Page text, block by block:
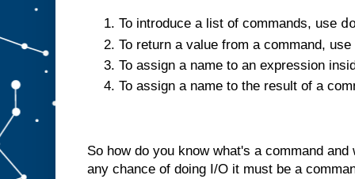
To introduce a list of commands, use
To return a value from a command, use
To assign a name to an expression
To assign a name to the result of a
So how do you know what's a command
any chance of doing I/O it must be a